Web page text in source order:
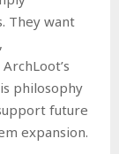
They want
philosophy
future
expansion.